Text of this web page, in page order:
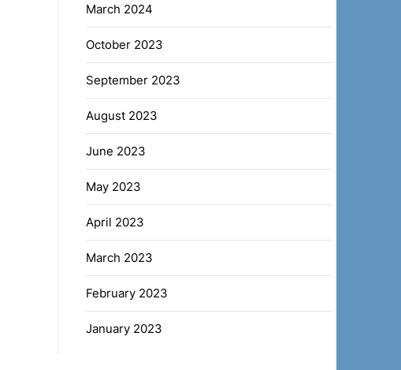
March 2024
October 2023
September 2023
August 2023
June 2023
May 2023
April 2023
March 2023
February 2023
January 2023